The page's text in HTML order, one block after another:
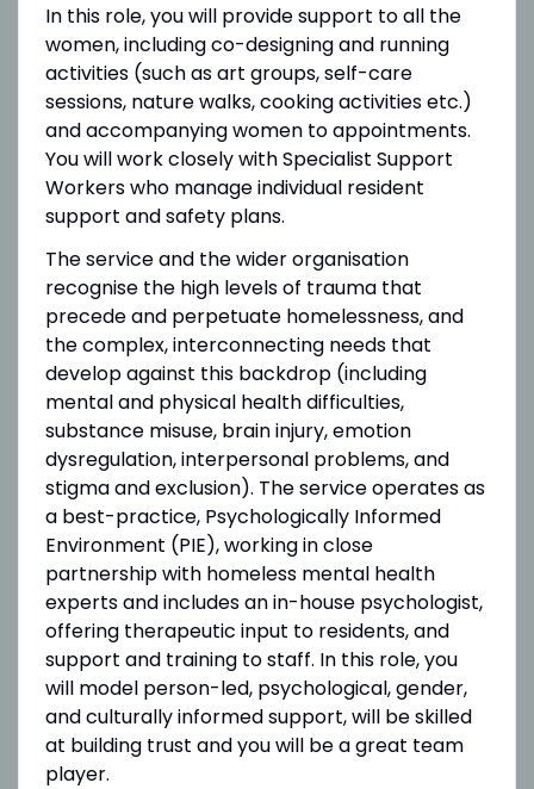
In this role, you will provide support to all the
women, including co-designing and running
activities (such as art groups, self-care
sessions, nature walks, cooking activities etc.)
and accompanying women to appointments.
You will work closely with Specialist Support
Workers who manage individual resident
support and safety plans.
The service and the wider organisation
recognise the high levels of trauma that
precede and perpetuate homelessness, and
the complex, interconnecting needs that
develop against this backdrop (including
mental and physical health difficulties,
substance misuse, brain injury, emotion
dysregulation, interpersonal problems, and
stigma and exclusion). The service operates as
a best-practice, Psychologically Informed
Environment (PIE), working in close
partnership with homeless mental health
experts and includes an in-house psychologist,
offering therapeutic input to residents, and
support and training to staff. In this role, you
will model person-led, psychological, gender,
and culturally informed support, will be skilled
at building trust and you will be a great team
player.